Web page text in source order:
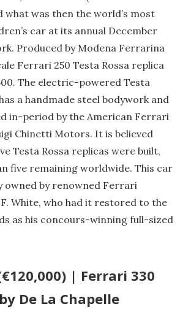
what was then the world’s most
car at its annual December
Produced by Modena Ferrarina
Ferrari 250 Testa Rossa replica
The electric-powered Testa
a handmade steel bodywork and
in-period by the American Ferrari
Chinetti Motors. It is believed
Testa Rossa replicas were built,
five remaining worldwide. This car
owned by renowned Ferrari
White, who had it restored to the
as his concours-winning full-sized
| Ferrari 330
De La Chapelle